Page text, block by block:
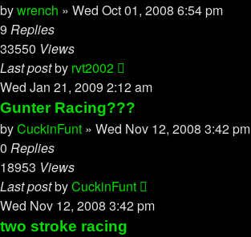
bywrench » Wed Oct 01, 2008 6:54 pm
9 Replies
33550 Views
Last postby rvt2002
Wed Jan 21, 2009 2:12 am
Gunter Racing???
byCuckinFunt » Wed Nov 12, 2008 3:42 pm
0 Replies
18953 Views
Last postbyCuckinFunt
Wed Nov 12, 2008 3:42 pm
two stroke racing